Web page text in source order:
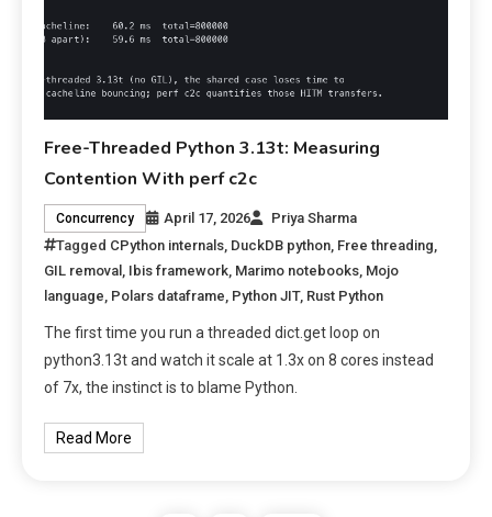
Free-Threaded Python 3.13t: Measuring
Contention With perf c2c
Concurrency April 17, 2026
Priya Sharma
Tagged CPython internals, DuckDB python, Free threading,
GIL removal , Ibis framework, Marimo notebooks, Mojo
language, Polars dataframe, Python JIT, Rust Python
The first time you run a threaded dict.get loop on
python3.13t and watch it scale at 1.3x on 8 cores instead
of 7x, the instinct is to blame Python.
Read More